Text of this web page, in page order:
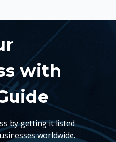
with
by getting it listed
worldwide.